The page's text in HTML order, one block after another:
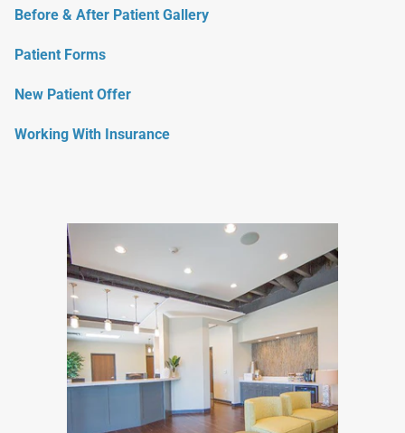
Before & After Patient Gallery
Patient Forms
New Patient Offer
Working With Insurance